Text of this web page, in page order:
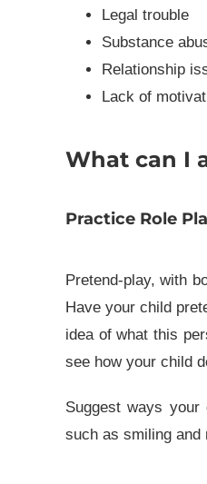
Legal trouble
Substance
Relationship
Lack of
What can I
Practice Role
Pretend-play, with
Have your child
idea of what this
see how your child
Suggest ways your
such as smiling and